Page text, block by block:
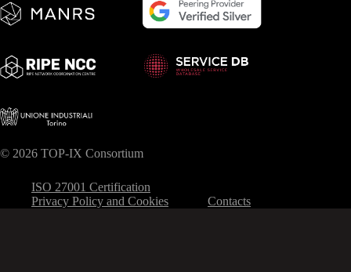
© 2026 TOP-IX Consortium
ISO 27001 Certification
Privacy Policy and Cookies
Contacts